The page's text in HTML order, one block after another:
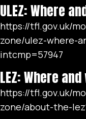
ULEZ: Where
https://tfl.gov.uk/
zone/ulez-where-
intcmp=57947
LEZ: Where
https://tfl.gov.uk/
zone/about-the-